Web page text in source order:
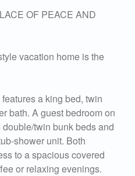
OF PEACE AND
vacation home is the
a king bed, twin
bath. A guest bedroom on
twin bunk beds and
shower unit. Both
to a spacious covered
or relaxing evenings.